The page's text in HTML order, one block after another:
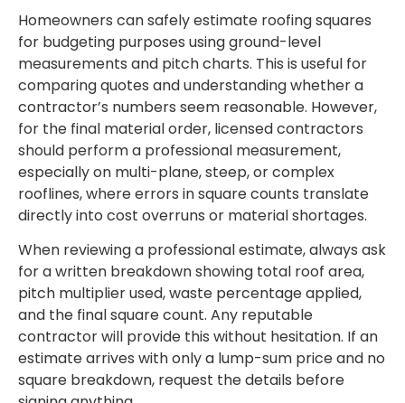
Homeowners can safely estimate roofing squares
for budgeting purposes using ground-level
measurements and pitch charts. This is useful for
comparing quotes and understanding whether a
contractor’s numbers seem reasonable. However,
for the final material order, licensed contractors
should perform a professional measurement,
especially on multi-plane, steep, or complex
rooflines, where errors in square counts translate
directly into cost overruns or material shortages.
When reviewing a professional estimate, always ask
for a written breakdown showing total roof area,
pitch multiplier used, waste percentage applied,
and the final square count. Any reputable
contractor will provide this without hesitation. If an
estimate arrives with only a lump-sum price and no
square breakdown, request the details before